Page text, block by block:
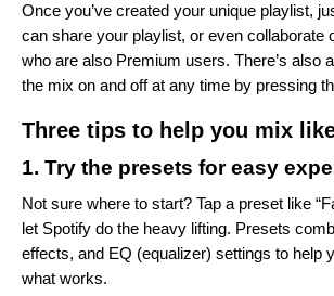
Once you’ve created your unique playlist,
can share your playlist, or even collaborate
who are also Premium users. There’s also
the mix on and off at any time by pressing
Three tips to help you mix
1. Try the presets for easy
Not sure where to start? Tap a preset like
let Spotify do the heavy lifting. Presets
effects, and EQ (equalizer) settings to help
what works.